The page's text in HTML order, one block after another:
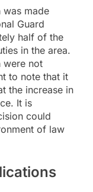
was made
Guard
half of the
in the area.
were not
to note that it
the increase in
It is
could
of law